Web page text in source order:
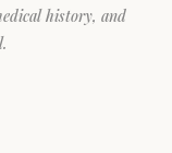
history, and